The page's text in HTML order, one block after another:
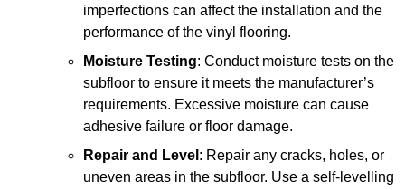
imperfections can affect the installation and the
performance of the vinyl flooring.
Moisture Testing: Conduct moisture tests on the
subfloor to ensure it meets the manufacturer’s
requirements. Excessive moisture can cause
adhesive failure or floor damage.
Repair and Level : Repair any cracks, holes, or
uneven areas in the subfloor. Use a self-levelling